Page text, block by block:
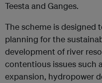
Teesta and Ganges.
The scheme is designed
planning for the
development of river
contentious issues such
expansion, hydropower